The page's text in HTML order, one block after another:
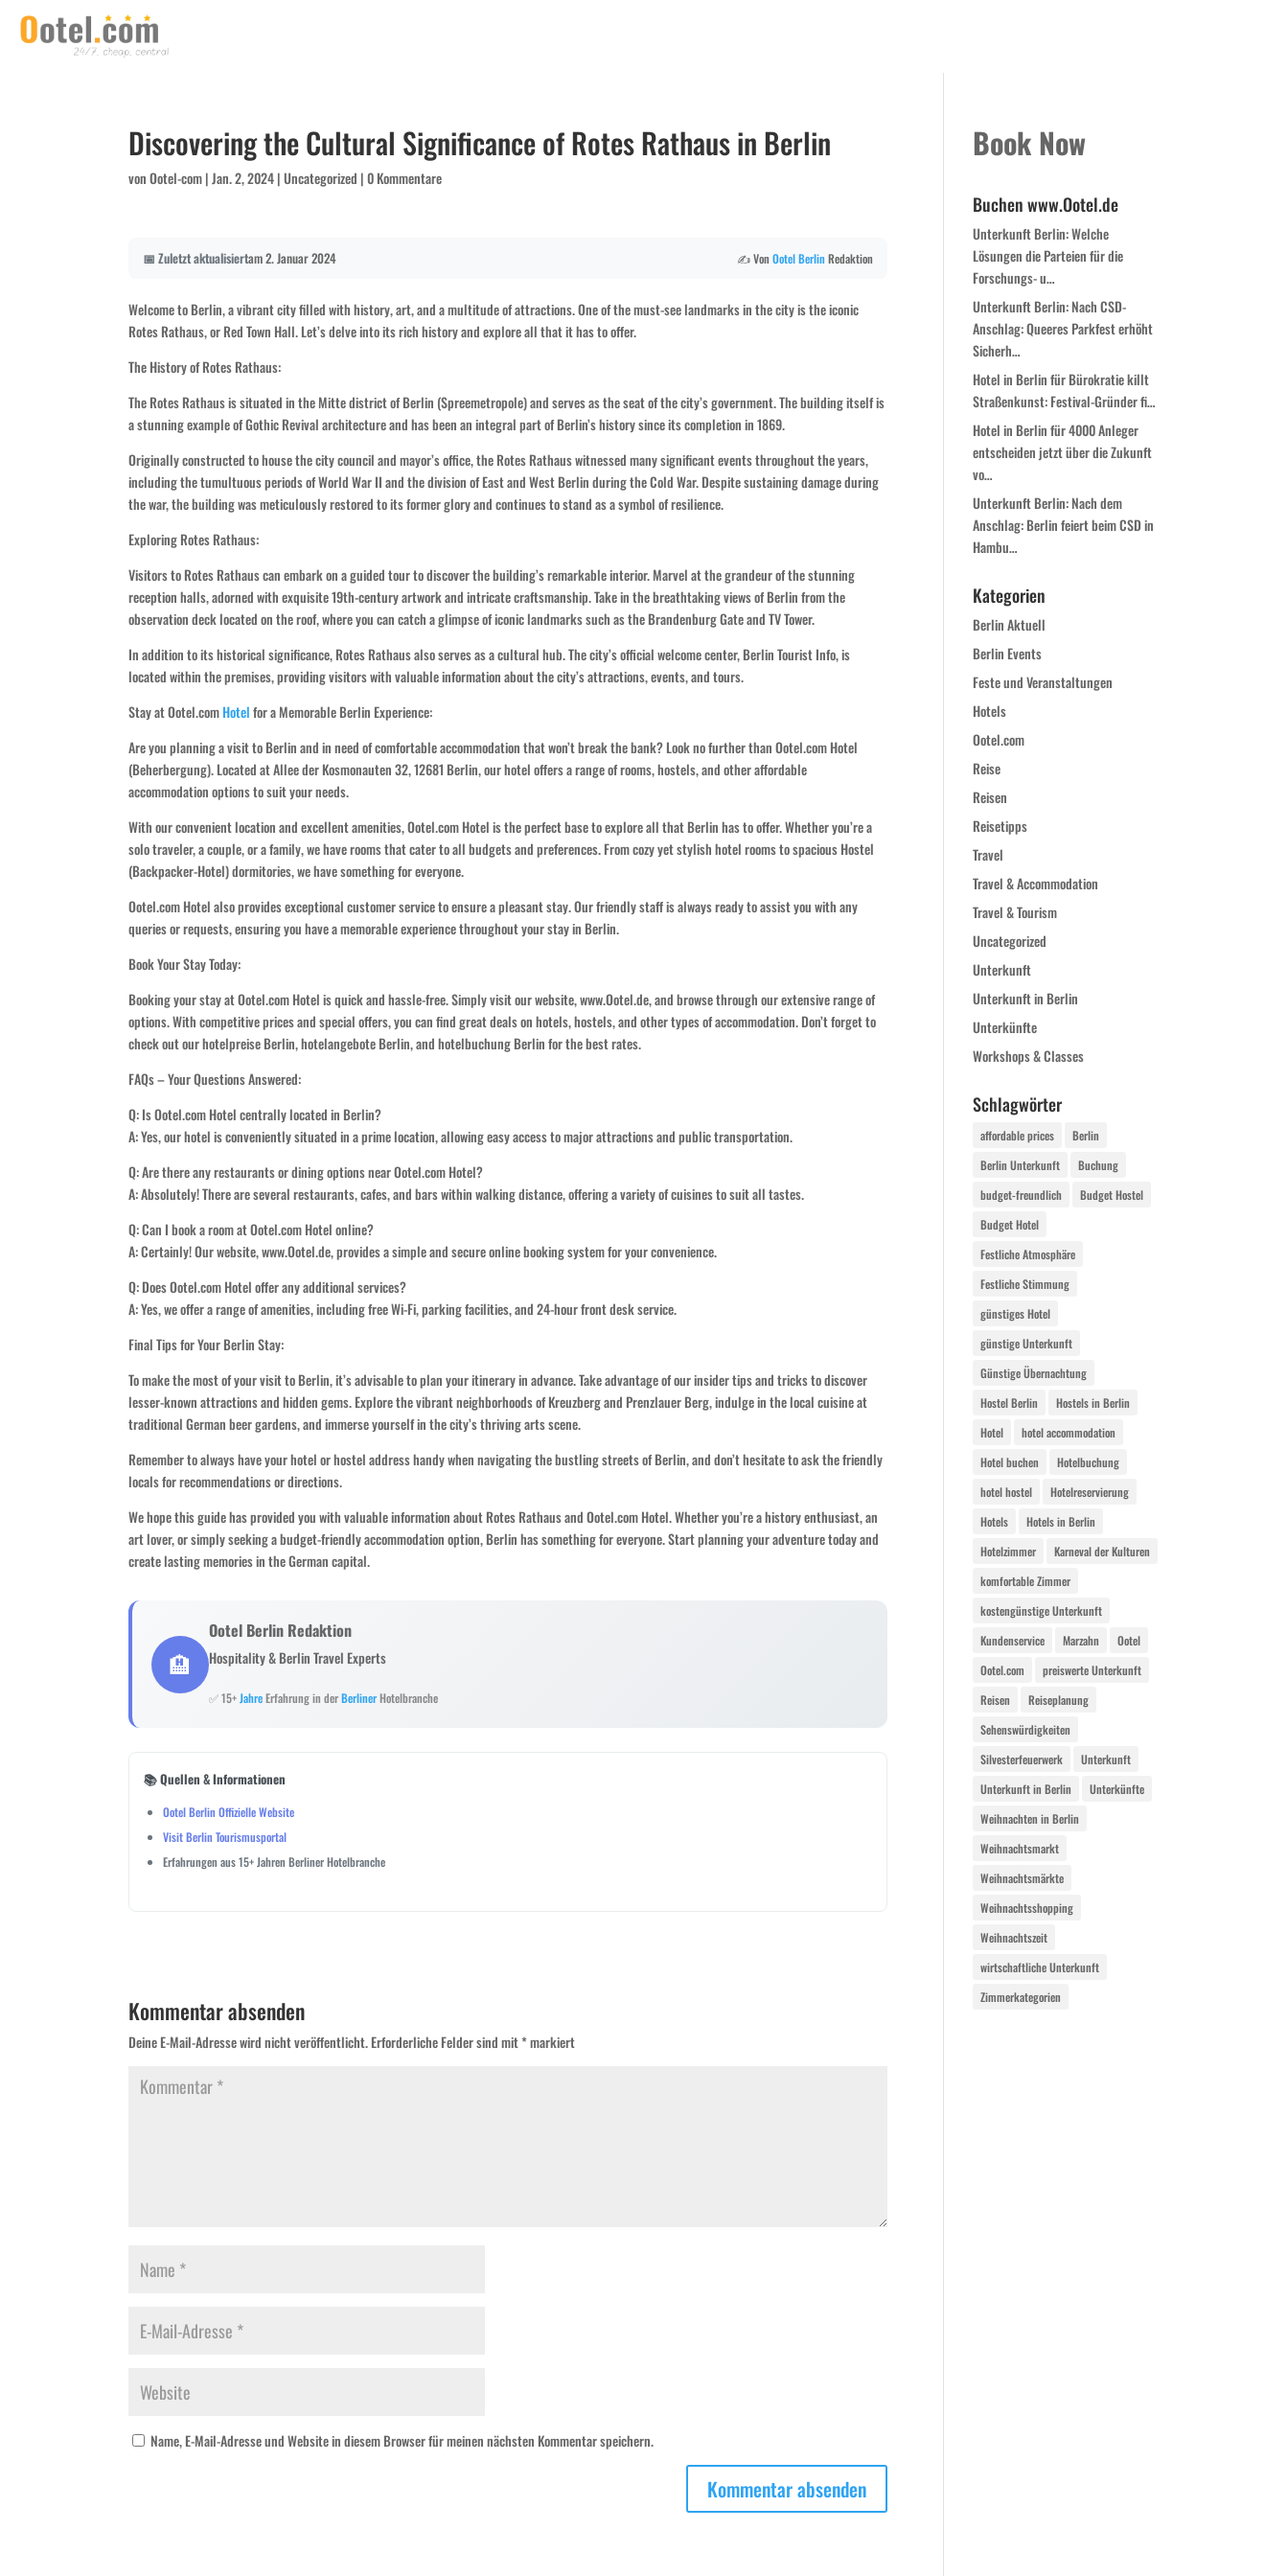
Discovering the Cultural Significance of Rotes Rathaus in Berlin
vonOotel-com|Jan. 2, 2024|Uncategorized |0 Kommentare
📅 Zuletzt aktualisiertam 2. Januar 2024 ✍️ VonOotelBerlin Redaktion
Welcome to Berlin, a vibrant city filled with history, art, and a multitude of attractions. One of the must-see landmarks in the city is the iconic
Rotes Rathaus, or Red Town Hall. Let’s delve into its rich history and explore all that it has to offer.
The History of Rotes Rathaus:
The Rotes Rathaus is situated in the Mitte district of Berlin (Spreemetropole) and serves as the seat of the city’s government. The building itself is
a stunning example of Gothic Revival architecture and has been an integral part of Berlin’s history since its completion in 1869.
Originally constructed to house the city council and mayor’s office, the Rotes Rathaus witnessed many significant events throughout the years,
including the tumultuous periods of World War II and the division of East and West Berlin during the Cold War. Despite sustaining damage during
the war, the building was meticulously restored to its former glory and continues to stand as a symbol of resilience.
Exploring Rotes Rathaus:
Visitors to Rotes Rathaus can embark on a guided tour to discover the building’s remarkable interior. Marvel at the grandeur of the stunning
reception halls, adorned with exquisite 19th-century artwork and intricate craftsmanship. Take in the breathtaking views of Berlin from the
observation deck located on the roof, where you can catch a glimpse of iconic landmarks such as the Brandenburg Gate and TV Tower.
In addition to its historical significance, Rotes Rathaus also serves as a cultural hub. The city’s official welcome center, Berlin Tourist Info, is
located within the premises, providing visitors with valuable information about the city’s attractions, events, and tours.
Stay at Ootel.comHotelfor a Memorable Berlin Experience:
Are you planning a visit to Berlin and in need of comfortable accommodation that won’t break the bank? Look no further than Ootel.com Hotel
(Beherbergung). Located at Allee der Kosmonauten 32, 12681 Berlin, our hotel offers a range of rooms, hostels, and other affordable
accommodation options to suit your needs.
With our convenient location and excellent amenities, Ootel.com Hotel is the perfect base to explore all that Berlin has to offer. Whether you’re a
solo traveler, a couple, or a family, we have rooms that cater to all budgets and preferences. From cozy yet stylish hotel rooms to spacious Hostel
(Backpacker-Hotel) dormitories, we have something for everyone.
Ootel.com Hotel also provides exceptional customer service to ensure a pleasant stay. Our friendly staff is always ready to assist you with any
queries or requests, ensuring you have a memorable experience throughout your stay in Berlin.
Book Your Stay Today:
Booking your stay at Ootel.com Hotel is quick and hassle-free. Simply visit our website, www.Ootel.de, and browse through our extensive range of
options. With competitive prices and special offers, you can find great deals on hotels, hostels, and other types of accommodation. Don’t forget to
check out our hotelpreise Berlin, hotelangebote Berlin, and hotelbuchung Berlin for the best rates.
FAQs – Your Questions Answered:
Q: Is Ootel.com Hotel centrally located in Berlin?
A: Yes, our hotel is conveniently situated in a prime location, allowing easy access to major attractions and public transportation.
Q: Are there any restaurants or dining options near Ootel.com Hotel?
A: Absolutely! There are several restaurants, cafes, and bars within walking distance, offering a variety of cuisines to suit all tastes.
Q: Can I book a room at Ootel.com Hotel online?
A: Certainly! Our website, www.Ootel.de, provides a simple and secure online booking system for your convenience.
Q: Does Ootel.com Hotel offer any additional services?
A: Yes, we offer a range of amenities, including free Wi-Fi, parking facilities, and 24-hour front desk service.
Final Tips for Your Berlin Stay:
To make the most of your visit to Berlin, it’s advisable to plan your itinerary in advance. Take advantage of our insider tips and tricks to discover
lesser-known attractions and hidden gems. Explore the vibrant neighborhoods of Kreuzberg and Prenzlauer Berg, indulge in the local cuisine at
traditional German beer gardens, and immerse yourself in the city’s thriving arts scene.
Remember to always have your hotel or hostel address handy when navigating the bustling streets of Berlin, and don’t hesitate to ask the friendly
locals for recommendations or directions.
We hope this guide has provided you with valuable information about Rotes Rathaus and Ootel.com Hotel. Whether you’re a history enthusiast, an
art lover, or simply seeking a budget-friendly accommodation option, Berlin has something for everyone. Start planning your adventure today and
create lasting memories in the German capital.
🏨
Ootel Berlin Redaktion
Hospitality & Berlin Travel Experts
✅ 15+ JahreErfahrung in derBerlinerHotelbranche
📚 Quellen & Informationen
Ootel Berlin Offizielle Website
Visit Berlin Tourismusportal
Erfahrungen aus 15+ Jahren Berliner Hotelbranche
Kommentar absenden
Deine E-Mail-Adresse wird nicht veröffentlicht.Erforderliche Felder sind mit*markiert
Name, E-Mail-Adresse und Website in diesem Browser für meinen nächsten Kommentar speichern.
Book Now
Buchen www.Ootel.de
Unterkunft Berlin: Welche
Lösungen die Parteien für die
Forschungs- u…
Unterkunft Berlin: Nach CSD-
Anschlag: Queeres Parkfest erhöht
Sicherh…
Hotel in Berlin für Bürokratie killt
Straßenkunst: Festival-Gründer fi…
Hotel in Berlin für 4000 Anleger
entscheiden jetzt über die Zukunft
vo…
Unterkunft Berlin: Nach dem
Anschlag: Berlin feiert beim CSD in
Hambu…
Kategorien
Berlin Aktuell
Berlin Events
Feste und Veranstaltungen
Hotels
Ootel.com
Reise
Reisen
Reisetipps
Travel
Travel & Accommodation
Travel & Tourism
Uncategorized
Unterkunft
Unterkunft in Berlin
Unterkünfte
Workshops & Classes
Schlagwörter
affordable prices
Berlin
Berlin Unterkunft
Buchung
budget-freundlich
Budget Hostel
Budget Hotel
Festliche Atmosphäre
Festliche Stimmung
günstiges Hotel
günstige Unterkunft
Günstige Übernachtung
Hostel Berlin
Hostels in Berlin
Hotel
hotel accommodation
Hotel buchen
Hotelbuchung
hotel hostel
Hotelreservierung
Hotels
Hotels in Berlin
Hotelzimmer
Karneval der Kulturen
komfortable Zimmer
kostengünstige Unterkunft
Kundenservice
Marzahn
Ootel
Ootel.com
preiswerte Unterkunft
Reisen
Reiseplanung
Sehenswürdigkeiten
Silvesterfeuerwerk
Unterkunft
Unterkunft in Berlin
Unterkünfte
Weihnachten in Berlin
Weihnachtsmarkt
Weihnachtsmärkte
Weihnachtsshopping
Weihnachtszeit
wirtschaftliche Unterkunft
Zimmerkategorien